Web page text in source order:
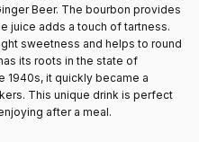
Beer. The bourbon provides
juice adds a touch of tartness.
sweetness and helps to round
its roots in the state of
1940s, it quickly became a
This unique drink is perfect
after a meal.